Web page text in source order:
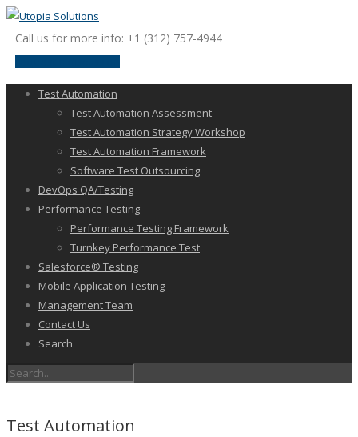
Call us for more info: +1 (312) 757-4944
Test Automation
Test Automation Assessment
Test Automation Strategy Workshop
Test Automation Framework
Software Test Outsourcing
DevOps QA/Testing
Performance Testing
Performance Testing Framework
Turnkey Performance Test
Salesforce® Testing
Mobile Application Testing
Management Team
Contact Us
Search
Test Automation